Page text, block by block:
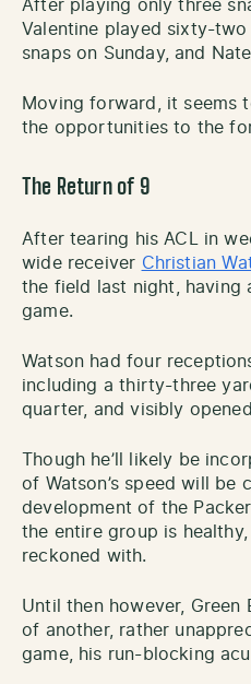
After playing only three
Valentine played sixty-
snaps on Sunday, and
Moving forward, it seems
the opportunities to the
The Return of 9
After tearing his ACL in
wide receiver Christian
the field last night, having
game.
Watson had four
including a thirty-three
quarter, and visibly
Though he’ll likely be
of Watson’s speed will be
development of the
the entire group is
reckoned with.
Until then however,
of another, rather
game, his run-blocking